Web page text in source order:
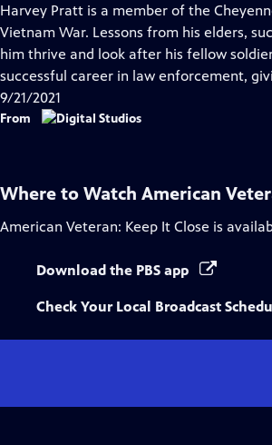
has
Closed
Captions
Harvey Pratt is a member of the
Vietnam War. Lessons from his elders,
him thrive and look after his fellow
successful career in law enforcement,
9/21/2021
From
Where to Watch American
American Veteran: Keep It Close is
Download the PBS app
Check Your Local Broadcast